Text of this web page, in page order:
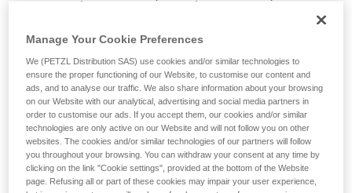
training. Work with a professional to confirm
your ability to perform these techniques safely
and independently before attempting them
unsupervised.
We provide examples of techniques related to
your activity. There may be others that we do
not describe here.
Manage Your Cookie Preferences
We (PETZL Distribution SAS) use cookies and/or similar technologies to
ensure the proper functioning of our Website, to customise our content and
ads, and to analyse our traffic. We also share information about your browsing
on our Website with our analytical, advertising and social media partners in
order to customise our ads. If you accept them, our cookies and/or similar
technologies are only active on our Website and will not follow you on other
websites. The cookies and/or similar technologies of our partners will follow
you throughout your browsing. You can withdraw your consent at any time by
clicking on the link "Cookie settings", provided at the bottom of the Website
page. Refusing all or part of these cookies may impair your user experience,